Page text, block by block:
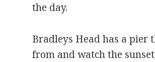
the day.
Bradleys Head has a pier
from and watch the